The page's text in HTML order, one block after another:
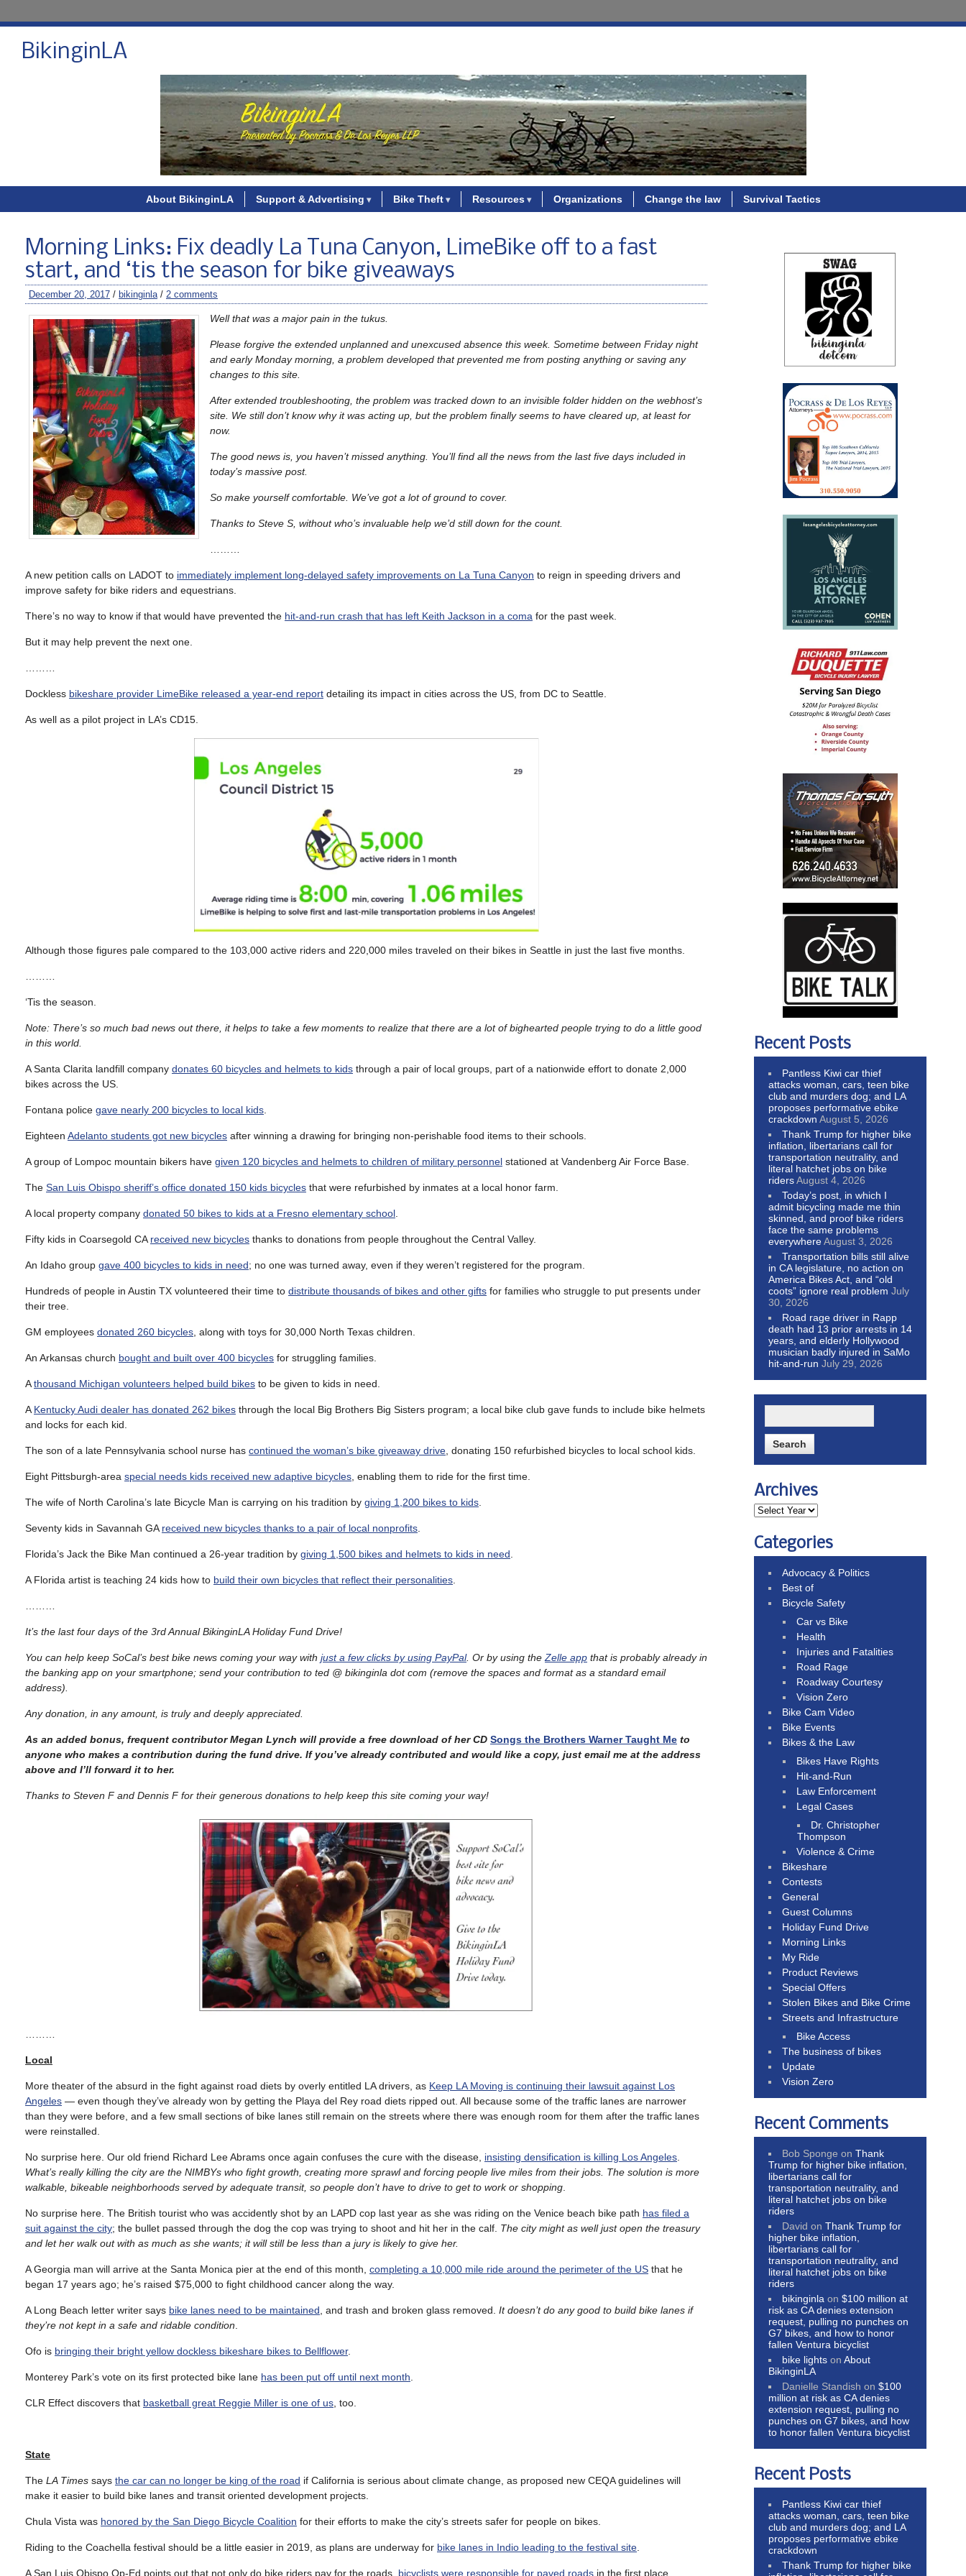
BikinginLA
About BikinginLA Support & Advertising Bike Theft Resources Organizations Change the law Survival Tactics
Morning Links: Fix deadly La Tuna Canyon, LimeBike off to a fast
start, and ‘tis the season for bike giveaways
December 20, 2017 / bikinginla/ 2 comments
Well that was a major pain in the tukus.
Please forgive the extended unplanned and unexcused absence this week. Sometime between Friday night
and early Monday morning, a problem developed that prevented me from posting anything or saving any
changes to this site.
After extended troubleshooting, the problem was tracked down to an invisible folder hidden on the webhost’s
site. We still don’t know why it was acting up, but the problem finally seems to have cleared up, at least for
now.
The good news is, you haven’t missed anything. You’ll find all the news from the last five days included in
today’s massive post.
So make yourself comfortable. We’ve got a lot of ground to cover.
Thanks to Steve S, without who’s invaluable help we’d still down for the count.
A new petition calls on LADOT to immediately implement long-delayed safety improvements on La Tuna Canyon to reign in speeding drivers and
improve safety for bike riders and equestrians.
There’s no way to know if that would have prevented the hit-and-run crash that has left Keith Jackson in a coma for the past week.
But it may help prevent the next one.
Dockless bikeshare provider LimeBike released a year-end report detailing its impact in cities across the US, from DC to Seattle.
As well as a pilot project in LA’s CD15.
Although those figures pale compared to the 103,000 active riders and 220,000 miles traveled on their bikes in Seattle in just the last five months.
‘Tis the season.
Note: There’s so much bad news out there, it helps to take a few moments to realize that there are a lot of bighearted people trying to do a little good
in this world.
A Santa Clarita landfill company donates 60 bicycles and helmets to kids through a pair of local groups, part of a nationwide effort to donate 2,000
bikes across the US.
Fontana police gave nearly 200 bicycles to local kids
Eighteen Adelanto students got new bicycles after winning a drawing for bringing non-perishable food items to their schools.
A group of Lompoc mountain bikers have given 120 bicycles and helmets to children of military personnel stationed at Vandenberg Air Force Base.
The San Luis Obispo sheriff’s office donated 150 kids bicycles that were refurbished by inmates at a local honor farm.
A local property company donated 50 bikes to kids at a Fresno elementary school
Fifty kids in Coarsegold CA received new bicycles thanks to donations from people throughout the Central Valley.
An Idaho group gave 400 bicycles to kids in need; no one was turned away, even if they weren’t registered for the program.
Hundreds of people in Austin TX volunteered their time to distribute thousands of bikes and other gifts for families who struggle to put presents under
their tree.
GM employees donated 260 bicycles , along with toys for 30,000 North Texas children.
An Arkansas church bought and built over 400 bicycles for struggling families.
Athousand Michigan volunteers helped build bikes to be given to kids in need.
A Kentucky Audi dealer has donated 262 bikes through the local Big Brothers Big Sisters program; a local bike club gave funds to include bike helmets
and locks for each kid.
The son of a late Pennsylvania school nurse has continued the woman’s bike giveaway drive , donating 150 refurbished bicycles to local school kids.
Eight Pittsburgh-area special needs kids received new adaptive bicycles , enabling them to ride for the first time.
The wife of North Carolina’s late Bicycle Man is carrying on his tradition by giving 1,200 bikes to kids
Seventy kids in Savannah GA received new bicycles thanks to a pair of local nonprofits
Florida’s Jack the Bike Man continued a 26-year tradition by giving 1,500 bikes and helmets to kids in need
A Florida artist is teaching 24 kids how to build their own bicycles that reflect their personalities
It’s the last four days of the 3rd Annual BikinginLA Holiday Fund Drive!
You can help keep SoCal’s best bike news coming your way with just a few clicks by using PayPal. Or by using the Zelle app that is probably already in
the banking app on your smartphone; send your contribution to ted @ bikinginla dot com (remove the spaces and format as a standard email
address).
Any donation, in any amount, is truly and deeply appreciated.
As an added bonus, frequent contributor Megan Lynch will provide a free download of her CD Songs the Brothers Warner Taught Me to
anyone who makes a contribution during the fund drive. If you’ve already contributed and would like a copy, just email me at the address
above and I’ll forward it to her.
Thanks to Steven F and Dennis F for their generous donations to help keep this site coming your way!
Local
More theater of the absurd in the fight against road diets by overly entitled LA drivers, as Keep LA Moving is continuing their lawsuit against Los
Angeles — even though they’ve already won by getting the Playa del Rey road diets ripped out. All because some of the traffic lanes are narrower
than they were before, and a few small sections of bike lanes still remain on the streets where there was enough room for them after the traffic lanes
were reinstalled.
No surprise here. Our old friend Richard Lee Abrams once again confuses the cure with the disease, insisting densification is killing Los Angeles
What’s really killing the city are the NIMBYs who fight growth, creating more sprawl and forcing people live miles from their jobs. The solution is more
walkable, bikeable neighborhoods served by adequate transit, so people don’t have to drive to get to work or shopping
No surprise here. The British tourist who was accidently shot by an LAPD cop last year as she was riding on the Venice beach bike path has filed a
suit against the city; the bullet passed through the dog the cop was trying to shoot and hit her in the calf. The city might as well just open the treasury
and let her walk out with as much as she wants; it will still be less than a jury is likely to give her.
A Georgia man will arrive at the Santa Monica pier at the end of this month, completing a 10,000 mile ride around the perimeter of the US that he
began 17 years ago; he’s raised $75,000 to fight childhood cancer along the way.
A Long Beach letter writer says bike lanes need to be maintained , and trash and broken glass removed. It doesn’t do any good to build bike lanes if
they’re not kept in a safe and ridable condition
Ofo is bringing their bright yellow dockless bikeshare bikes to Bellflower.
Monterey Park’s vote on its first protected bike lane has been put off until next month
CLR Effect discovers that basketball great Reggie Miller is one of us , too.
State
The LA Times says the car can no longer be king of the road if California is serious about climate change, as proposed new CEQA guidelines will
make it easier to build bike lanes and transit oriented development projects.
Chula Vista was honored by the San Diego Bicycle Coalition for their efforts to make the city’s streets safer for people on bikes.
Riding to the Coachella festival should be a little easier in 2019, as plans are underway for bike lanes in Indio leading to the festival site
A San Luis Obispo Op-Ed points out that not only do bike riders pay for the roads, bicyclists were responsible for paved roads in the first place.
Recent Posts
Pantless Kiwi car thief
attacks woman, cars, teen bike
club and murders dog; and LA
proposes performative ebike
crackdown August 5, 2026
Thank Trump for higher bike
inflation, libertarians call for
transportation neutrality, and
literal hatchet jobs on bike
ridersAugust 4, 2026
Today’s post, in which I
admit bicycling made me thin
skinned, and proof bike riders
face the same problems
everywhereAugust 3, 2026
Transportation bills still alive
in CA legislature, no action on
America Bikes Act, and “old
coots” ignore real problem July
30, 2026
Road rage driver in Rapp
death had 13 prior arrests in 14
years, and elderly Hollywood
musician badly injured in SaMo
hit-and-run July 29, 2026
Archives
Categories
Advocacy & Politics
Best of
Bicycle Safety
Car vs Bike
Health
Injuries and Fatalities
Road Rage
Roadway Courtesy
Vision Zero
Bike Cam Video
Bike Events
Bikes & the Law
Bikes Have Rights
Hit-and-Run
Law Enforcement
Legal Cases
Dr. Christopher
Thompson
Violence & Crime
Bikeshare
Contests
General
Guest Columns
Holiday Fund Drive
Morning Links
My Ride
Product Reviews
Special Offers
Stolen Bikes and Bike Crime
Streets and Infrastructure
Bike Access
The business of bikes
Update
Vision Zero
Recent Comments
Bob Sponge onThank
Trump for higher bike inflation,
libertarians call for
transportation neutrality, and
literal hatchet jobs on bike
riders
David onThank Trump for
higher bike inflation,
libertarians call for
transportation neutrality, and
literal hatchet jobs on bike
riders
bikinginla on$100 million at
risk as CA denies extension
request, pulling no punches on
G7 bikes, and how to honor
fallen Ventura bicyclist
bike lights onAbout
BikinginLA
Danielle Standish on$100
million at risk as CA denies
extension request, pulling no
punches on G7 bikes, and how
to honor fallen Ventura bicyclist
Recent Posts
Pantless Kiwi car thief
attacks woman, cars, teen bike
club and murders dog; and LA
proposes performative ebike
crackdown
Thank Trump for higher bike